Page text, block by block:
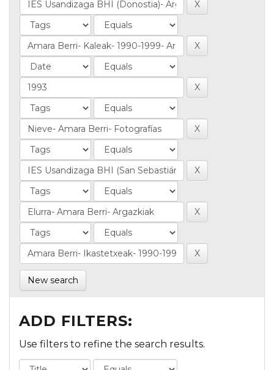
New search
ADD FILTERS:
Use filters to refine the search results.